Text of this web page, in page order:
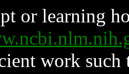
or learning
work such